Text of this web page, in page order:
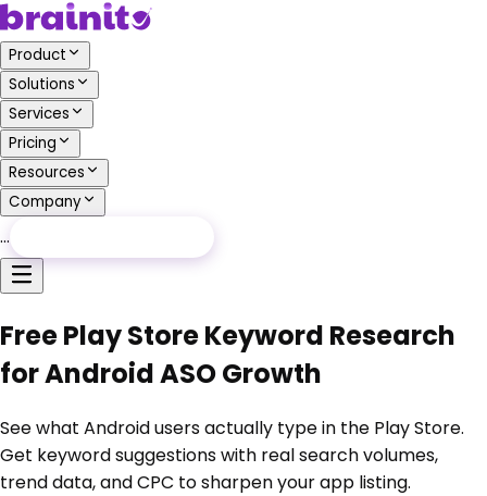
Product
Solutions
Services
Pricing
Resources
Company
…
Free Play Store Keyword Research
for Android ASO Growth
See what Android users actually type in the Play Store.
Get keyword suggestions with real search volumes,
trend data, and CPC to sharpen your app listing.